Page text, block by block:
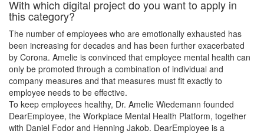
With which digital project do you want to apply in
this category?
The number of employees who are emotionally exhausted has
been increasing for decades and has been further exacerbated
by Corona. Amelie is convinced that employee mental health can
only be promoted through a combination of individual and
company measures and that measures must fit exactly to
employee needs to be effective.
To keep employees healthy, Dr. Amelie Wiedemann founded
DearEmployee, the Workplace Mental Health Platform, together
with Daniel Fodor and Henning Jakob. DearEmployee is a